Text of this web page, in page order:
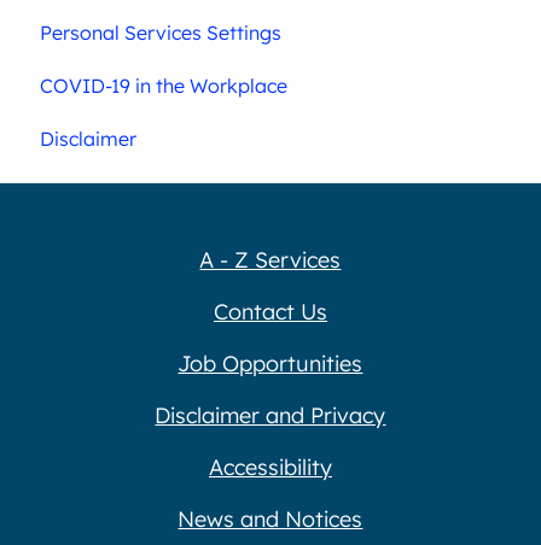
Personal Services Settings
COVID-19 in the Workplace
Disclaimer
A - Z Services
Contact Us
Job Opportunities
Disclaimer and Privacy
Accessibility
News and Notices